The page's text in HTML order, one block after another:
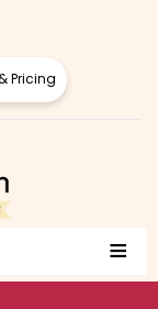
Pricing
≡